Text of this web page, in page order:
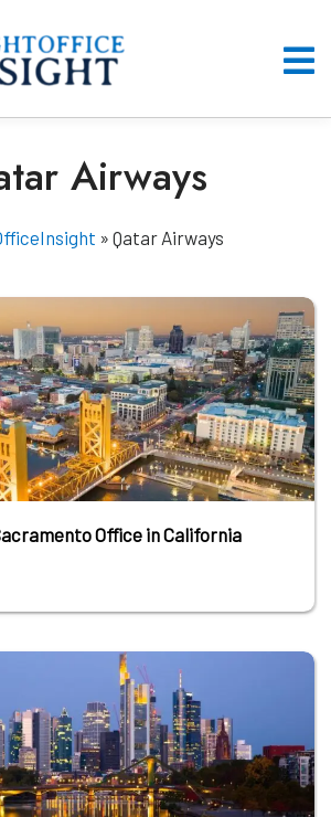
Airways
» Qatar Airways
Office in California